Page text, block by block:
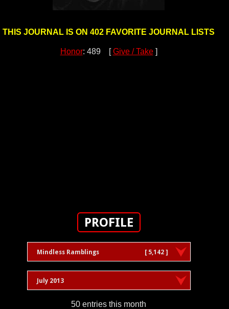
THIS JOURNAL IS ON 402 FAVORITE JOURNAL LISTS
Honor: 489 [Give / Take]
PROFILE
Mindless Ramblings [ 5,142 ]
July 2013
50 entries this month